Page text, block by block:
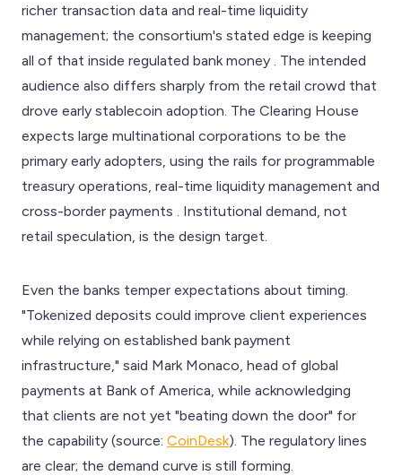
richer transaction data and real-time liquidity
management; the consortium's stated edge is keeping
all of that inside regulated bank money . The intended
audience also differs sharply from the retail crowd that
drove early stablecoin adoption. The Clearing House
expects large multinational corporations to be the
primary early adopters, using the rails for programmable
treasury operations, real-time liquidity management and
cross-border payments . Institutional demand, not
retail speculation, is the design target.
Even the banks temper expectations about timing.
"Tokenized deposits could improve client experiences
while relying on established bank payment
infrastructure," said Mark Monaco, head of global
payments at Bank of America, while acknowledging
that clients are not yet "beating down the door" for
the capability (source: CoinDesk). The regulatory lines
are clear; the demand curve is still forming.